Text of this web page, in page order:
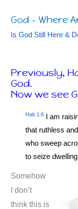
God – Where
Is God Still Here &
Previously,
God.
Now we see
Hab 1:6 I am
that ruthless
who sweep
to seize
Somehow
I don’t
think this is